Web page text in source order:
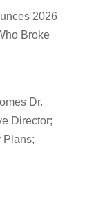
2026
Broke
Dr.
Director;
Plans;